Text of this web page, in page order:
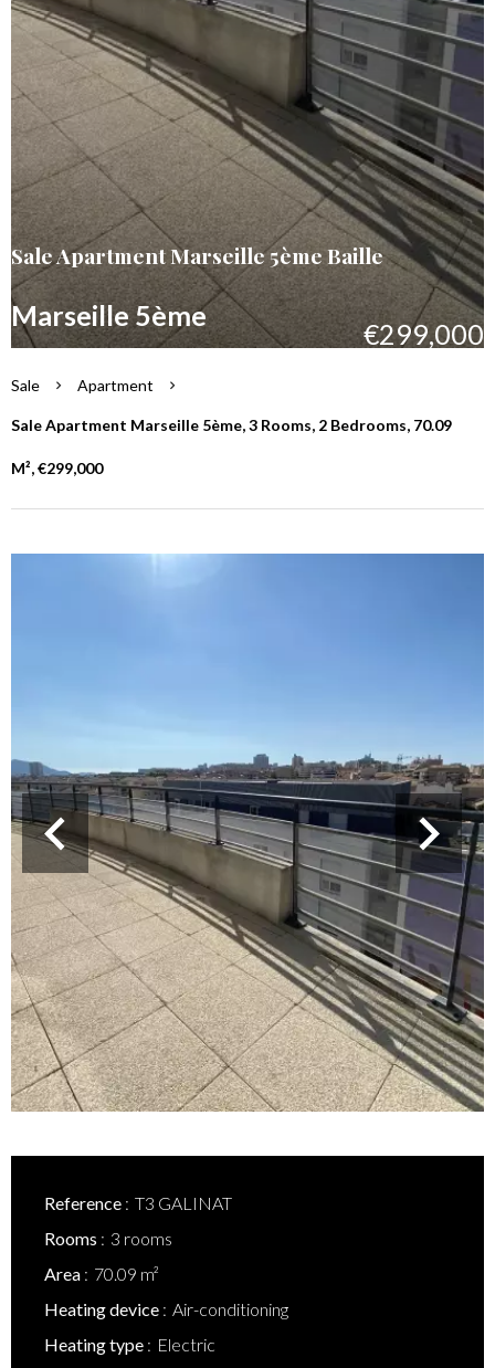
Sale Apartment Marseille 5ème Baille
Marseille 5ème
€299,000
Sale Apartment
Sale Apartment Marseille 5ème, 3 Rooms, 2 Bedrooms, 70.09
M², €299,000
Reference
T3 GALINAT
Rooms
3 rooms
Area
70.09 m²
Heating device
Air-conditioning
Heating type
Electric